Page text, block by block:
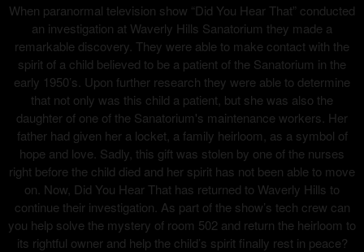
When paranormal television show “Did You Hear That” conducted
an investigation at Waverly Hills Sanatorium they made a
remarkable discovery. They were able to make contact with the
spirit of a child believed to be a patient of the Sanatorium in the
early 1950’s. Upon further research they were able to determine
that not only was this child a patient, but she was also the
daughter of one of the Sanatorium's maintenance workers. Her
father had given her a locket, a family heirloom, as a symbol of
hope and love. Sadly, this gift was stolen by one of the nurses
right before the child died and her spirit has not been able to move
on. Now, Did You Hear That has returned to Waverly Hills to
continue their investigation. As part of the show’s tech crew can
you help solve the mystery of room 502 and return the heirloom to
its rightful owner and help the child’s spirit finally rest in peace?